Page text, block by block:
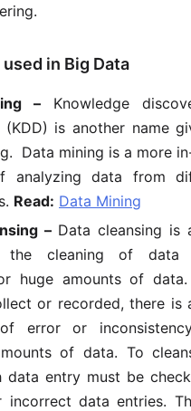
in Big Data
– Knowledge
(KDD) is another name
Data mining is a more
analyzing data from
Read: Data Mining
– Data cleansing is
cleaning of data
huge amounts of data.
or recorded, there is
error or
of data. To
data entry must be
incorrect data entries.